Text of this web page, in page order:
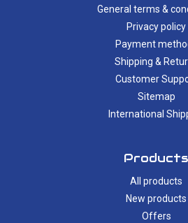
General terms &
Privacy policy
Payment
Shipping &
Customer
Sitemap
International
Products
All products
New products
Offers